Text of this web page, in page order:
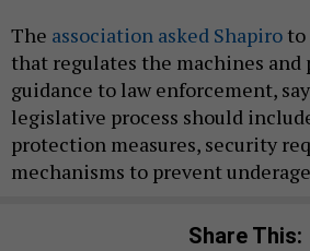
The association asked Shapiro to
that regulates the machines and
guidance to law enforcement,
legislative process should
protection measures, security
mechanisms to prevent
Share This: